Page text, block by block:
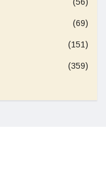
(69)
(151)
(359)